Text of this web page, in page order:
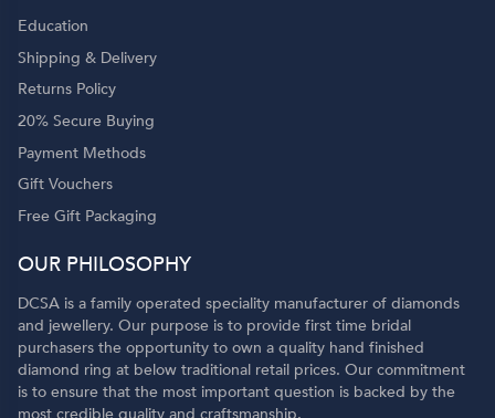
Education
Shipping & Delivery
Returns Policy
20% Secure Buying
Payment Methods
Gift Vouchers
Free Gift Packaging
OUR PHILOSOPHY
DCSA is a family operated speciality manufacturer of diamonds
and jewellery. Our purpose is to provide first time bridal
purchasers the opportunity to own a quality hand finished
diamond ring at below traditional retail prices. Our commitment
is to ensure that the most important question is backed by the